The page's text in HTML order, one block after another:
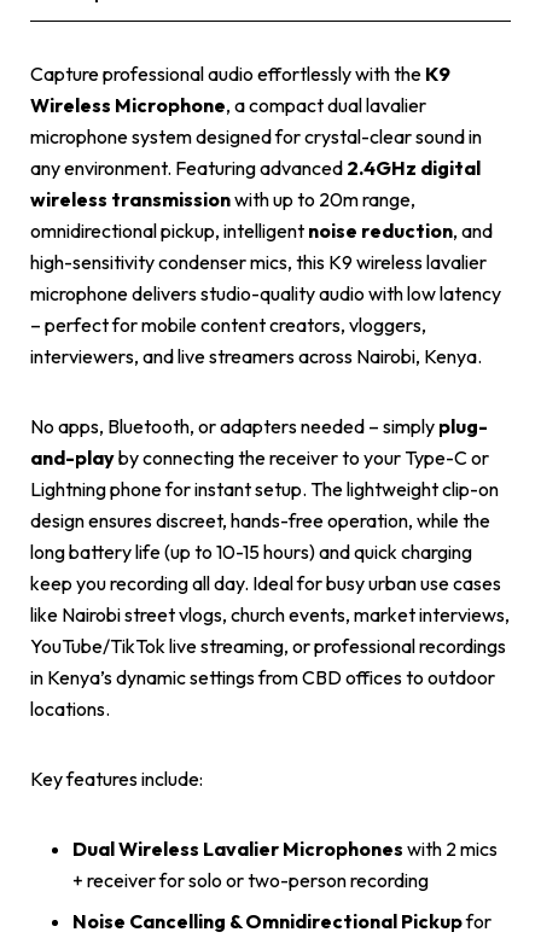
Capture professional audio effortlessly with the K9
Wireless Microphone, a compact dual lavalier
microphone system designed for crystal-clear sound in
any environment. Featuring advanced 2.4GHz digital
wireless transmissionwith up to 20m range,
omnidirectional pickup, intelligent noise reduction, and
high-sensitivity condenser mics, this K9 wireless lavalier
microphone delivers studio-quality audio with low latency
– perfect for mobile content creators, vloggers,
interviewers, and live streamers across Nairobi, Kenya.
No apps, Bluetooth, or adapters needed – simply plug-
and-playby connecting the receiver to your Type-C or
Lightning phone for instant setup. The lightweight clip-on
design ensures discreet, hands-free operation, while the
long battery life (up to 10-15 hours) and quick charging
keep you recording all day. Ideal for busy urban use cases
like Nairobi street vlogs, church events, market interviews,
YouTube/TikTok live streaming, or professional recordings
in Kenya’s dynamic settings from CBD offices to outdoor
locations.
Key features include:
Dual Wireless Lavalier Microphones with 2 mics
+ receiver for solo or two-person recording
Noise Cancelling & Omnidirectional Pickupfor